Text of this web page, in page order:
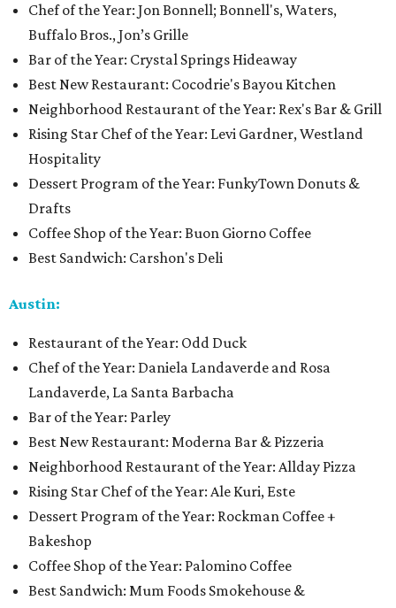
Chef of the Year: Jon Bonnell; Bonnell's, Waters,
Buffalo Bros., Jon’s Grille
Bar of the Year: Crystal Springs Hideaway
Best New Restaurant: Cocodrie's Bayou Kitchen
Neighborhood Restaurant of the Year: Rex's Bar & Grill
Rising Star Chef of the Year: Levi Gardner, Westland
Hospitality
Dessert Program of the Year: FunkyTown Donuts &
Drafts
Coffee Shop of the Year: Buon Giorno Coffee
Best Sandwich: Carshon's Deli
Austin:
Restaurant of the Year: Odd Duck
Chef of the Year: Daniela Landaverde and Rosa
Landaverde, La Santa Barbacha
Bar of the Year: Parley
Best New Restaurant: Moderna Bar & Pizzeria
Neighborhood Restaurant of the Year: Allday Pizza
Rising Star Chef of the Year: Ale Kuri, Este
Dessert Program of the Year: Rockman Coffee +
Bakeshop
Coffee Shop of the Year: Palomino Coffee
Best Sandwich: Mum Foods Smokehouse &